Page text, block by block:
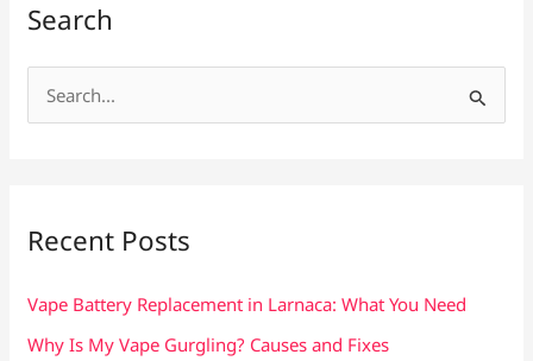
Search
e
f
Recent Posts
Vape Battery Replacement in Larnaca: What You Need
Why Is My Vape Gurgling? Causes and Fixes